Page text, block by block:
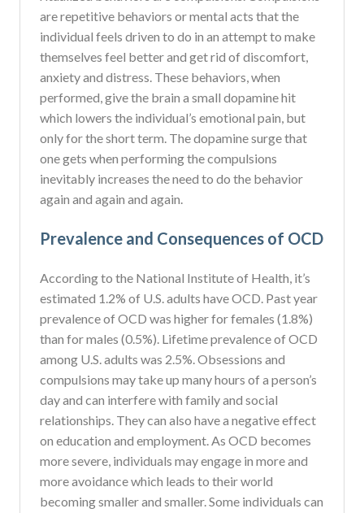
are repetitive behaviors or mental acts that the
individual feels driven to do in an attempt to make
themselves feel better and get rid of discomfort,
anxiety and distress. These behaviors, when
performed, give the brain a small dopamine hit
which lowers the individual’s emotional pain, but
only for the short term. The dopamine surge that
one gets when performing the compulsions
inevitably increases the need to do the behavior
again and again and again.
Prevalence and Consequences of OCD
According to the National Institute of Health, it’s
estimated 1.2% of U.S. adults have OCD. Past year
prevalence of OCD was higher for females (1.8%)
than for males (0.5%). Lifetime prevalence of OCD
among U.S. adults was 2.5%. Obsessions and
compulsions may take up many hours of a person’s
day and can interfere with family and social
relationships. They can also have a negative effect
on education and employment. As OCD becomes
more severe, individuals may engage in more and
more avoidance which leads to their world
becoming smaller and smaller. Some individuals can